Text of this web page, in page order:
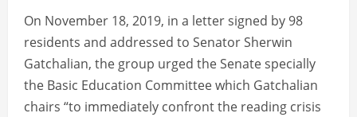
On November 18, 2019, in a letter signed by 98
residents and addressed to Senator Sherwin
Gatchalian, the group urged the Senate specially
the Basic Education Committee which Gatchalian
chairs “to immediately confront the reading crisis